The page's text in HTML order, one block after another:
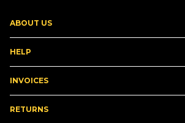
ABOUT US
HELP
INVOICES
RETURNS